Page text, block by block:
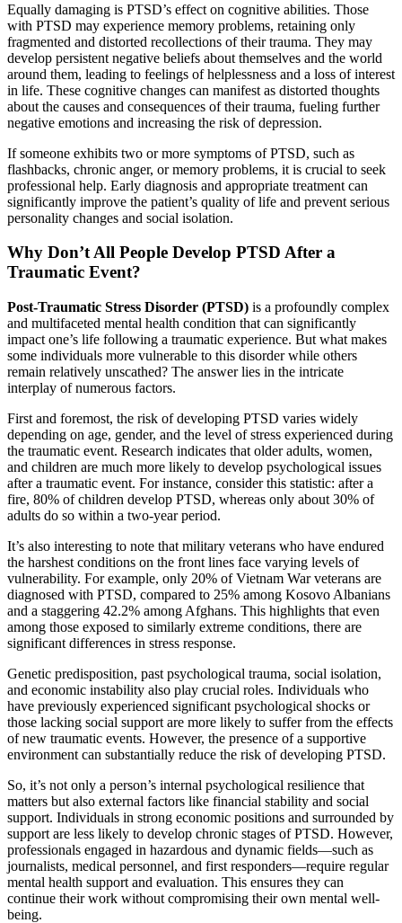
Equally damaging is PTSD’s effect on cognitive abilities. Those
with PTSD may experience memory problems, retaining only
fragmented and distorted recollections of their trauma. They may
develop persistent negative beliefs about themselves and the world
around them, leading to feelings of helplessness and a loss of interest
in life. These cognitive changes can manifest as distorted thoughts
about the causes and consequences of their trauma, fueling further
negative emotions and increasing the risk of depression.
If someone exhibits two or more symptoms of PTSD, such as
flashbacks, chronic anger, or memory problems, it is crucial to seek
professional help. Early diagnosis and appropriate treatment can
significantly improve the patient’s quality of life and prevent serious
personality changes and social isolation.
Why Don’t All People Develop PTSD After a
Traumatic Event?
Post-Traumatic Stress Disorder (PTSD) is a profoundly complex
and multifaceted mental health condition that can significantly
impact one’s life following a traumatic experience. But what makes
some individuals more vulnerable to this disorder while others
remain relatively unscathed? The answer lies in the intricate
interplay of numerous factors.
First and foremost, the risk of developing PTSD varies widely
depending on age, gender, and the level of stress experienced during
the traumatic event. Research indicates that older adults, women,
and children are much more likely to develop psychological issues
after a traumatic event. For instance, consider this statistic: after a
fire, 80% of children develop PTSD, whereas only about 30% of
adults do so within a two-year period.
It’s also interesting to note that military veterans who have endured
the harshest conditions on the front lines face varying levels of
vulnerability. For example, only 20% of Vietnam War veterans are
diagnosed with PTSD, compared to 25% among Kosovo Albanians
and a staggering 42.2% among Afghans. This highlights that even
among those exposed to similarly extreme conditions, there are
significant differences in stress response.
Genetic predisposition, past psychological trauma, social isolation,
and economic instability also play crucial roles. Individuals who
have previously experienced significant psychological shocks or
those lacking social support are more likely to suffer from the effects
of new traumatic events. However, the presence of a supportive
environment can substantially reduce the risk of developing PTSD.
So, it’s not only a person’s internal psychological resilience that
matters but also external factors like financial stability and social
support. Individuals in strong economic positions and surrounded by
support are less likely to develop chronic stages of PTSD. However,
professionals engaged in hazardous and dynamic fields—such as
journalists, medical personnel, and first responders—require regular
mental health support and evaluation. This ensures they can
continue their work without compromising their own mental well-
being.